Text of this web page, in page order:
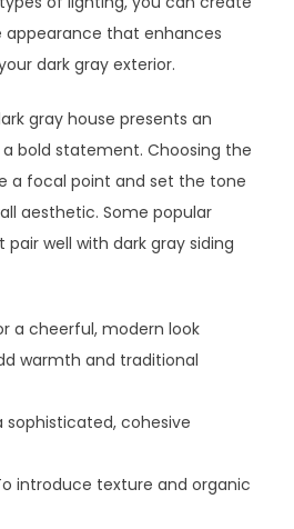
that enhances
dark gray exterior.
gray house presents an
bold statement. Choosing the
a focal point and set the tone
aesthetic. Some popular
well with dark gray siding
a cheerful, modern look
warmth and traditional
sophisticated, cohesive
introduce texture and organic